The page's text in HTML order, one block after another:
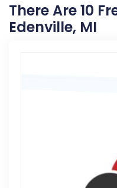
There Are 10
Edenville, MI